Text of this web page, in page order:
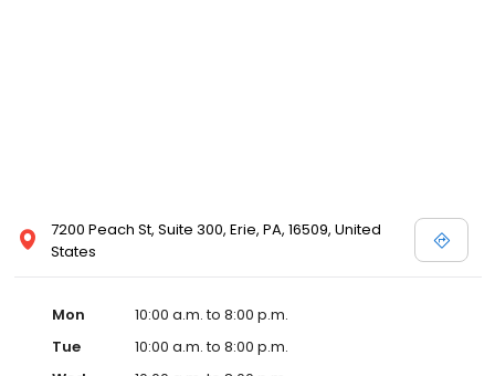
7200 Peach St, Suite 300, Erie, PA, 16509, United
States
Mon
10:00 a.m. to 8:00 p.m.
Tue
10:00 a.m. to 8:00 p.m.